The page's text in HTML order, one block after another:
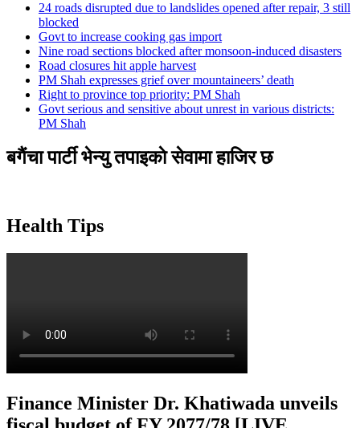
24 roads disrupted due to landslides opened after repair, 3 still
blocked
Govt to increase cooking gas import
Nine road sections blocked after monsoon-induced disasters
Road closures hit apple harvest
PM Shah expresses grief over mountaineers’ death
Right to province top priority: PM Shah
Govt serious and sensitive about unrest in various districts:
PM Shah
बगैंचा पार्टी भेन्यु तपाइकाे सेवामा हाजिर छ
Health Tips
Finance Minister Dr. Khatiwada unveils